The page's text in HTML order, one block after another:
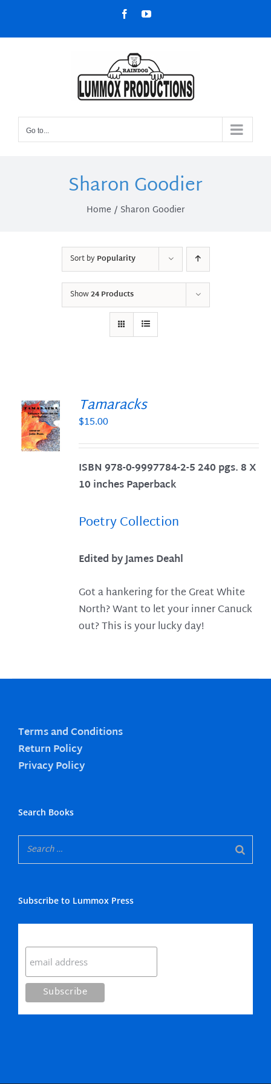
content
FacebookYouTube
Go to...
Sharon Goodier
Home Sharon Goodier
Sort byPopularity
Show24 Products
Tamaracks
$15.00
ISBN 978-0-9997784-2-5 240 pgs. 8 X
10 inches Paperback
Poetry Collection
Edited by James Deahl
Got a hankering for the Great White
North? Want to let your inner Canuck
out? This is your lucky day!
Terms and Conditions
Return Policy
Privacy Policy
Search Books
Subscribe to Lummox Press